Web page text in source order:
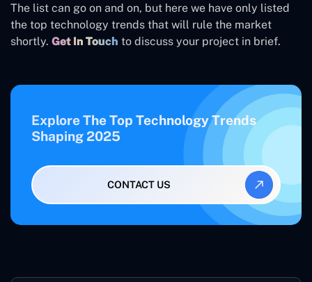
The list can go on and on, but here we have only listed
the top technology trends that will rule the market
shortly. Get In Touch to discuss your project in brief.
Explore The Top Technology Trends
Shaping 2025
CONTACT US